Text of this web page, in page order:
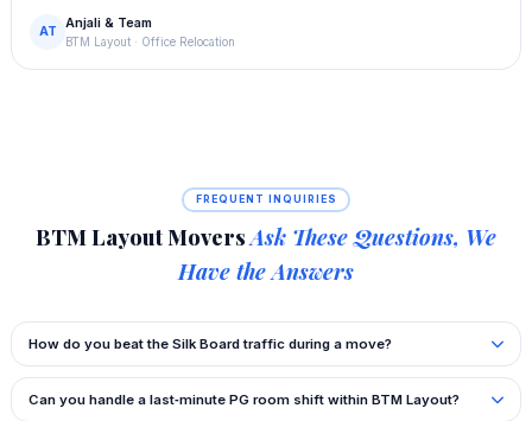
AT
Anjali & Team
BTM Layout · Office Relocation
FREQUENT INQUIRIES
BTM Layout MoversAsk These Questions, We
Have the Answers
How do you beat the Silk Board traffic during a move?
Can you handle a last‑minute PG room shift within BTM Layout?